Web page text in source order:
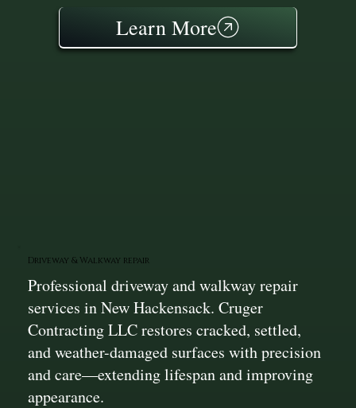
Learn More
Driveway & Walkway repair
Professional driveway and walkway repair
services in New Hackensack. Cruger
Contracting LLC restores cracked, settled,
and weather-damaged surfaces with precision
and care—extending lifespan and improving
appearance.